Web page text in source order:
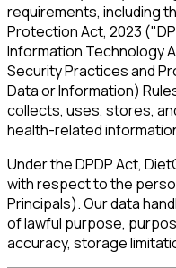
requirements, including
Protection Act, 2023
Information Technology
Security Practices and
Data or Information)
collects, uses, stores,
health-related
Under the DPDP Act,
with respect to the
Principals). Our data
of lawful purpose,
accuracy, storage